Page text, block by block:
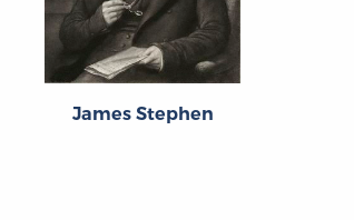
James Stephen